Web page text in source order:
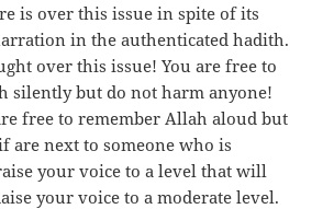
is over this issue in spite of its
in the authenticated hadith.
over this issue! You are free to
silently but do not harm anyone!
free to remember Allah aloud but
are next to someone who is
your voice to a level that will
your voice to a moderate level.